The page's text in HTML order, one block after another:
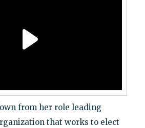
from her role leading
that works to elect